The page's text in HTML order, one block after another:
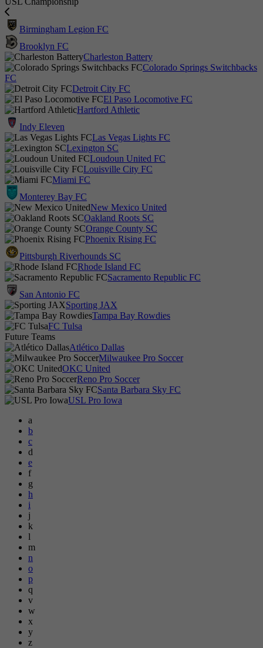
Birmingham Legion FC
Brooklyn FC
Charleston Battery
Colorado Springs Switchbacks
FC
Detroit City FC
El Paso Locomotive FC
Hartford Athletic
Indy Eleven
Las Vegas Lights FC
Lexington SC
Loudoun United FC
Louisville City FC
Miami FC
Monterey Bay FC
New Mexico United
Oakland Roots SC
Orange County SC
Phoenix Rising FC
Pittsburgh Riverhounds SC
Rhode Island FC
Sacramento Republic FC
San Antonio FC
Sporting JAX
Tampa Bay Rowdies
FC Tulsa
Future Teams
Atlético Dallas
Milwaukee Pro Soccer
OKC United
Reno Pro Soccer
Santa Barbara Sky FC
USL Pro Iowa
a
b
c
d
e
f
g
h
i
j
k
l
m
n
o
p
q
v
w
x
y
z